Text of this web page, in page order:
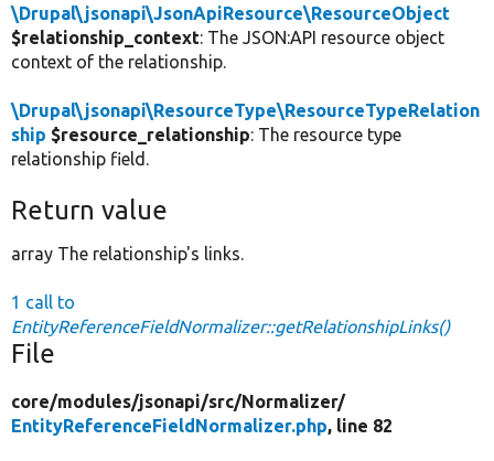
\Drupal\jsonapi\JsonApiResource\ResourceObject
$relationship_context: The JSON:API resource object
context of the relationship.
\Drupal\jsonapi\ResourceType\ResourceTypeRelation
ship $resource_relationship: The resource type
relationship field.
Return value
array The relationship's links.
1 call to
EntityReferenceFieldNormalizer::getRelationshipLinks()
File
core/modules/jsonapi/src/Normalizer/
EntityReferenceFieldNormalizer.php, line 82